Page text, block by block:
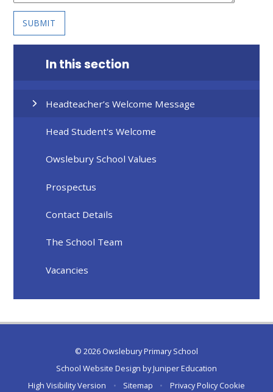
SUBMIT
In this section
Headteacher’s Welcome Message
Head Student's Welcome
Owslebury School Values
Prospectus
Contact Details
The School Team
Vacancies
© 2026 Owslebury Primary School
School Website Design byJuniper Education
High Visibility Version
• Sitemap • Privacy Policy Cookie